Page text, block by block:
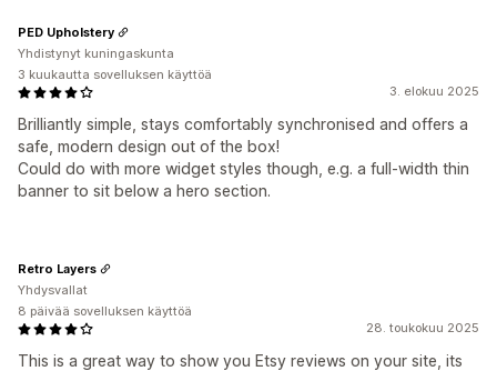
3. elokuu 2025
Brilliantly simple, stays comfortably synchronised and offers a
safe, modern design out of the box!
Could do with more widget styles though, e.g. a full-width thin
banner to sit below a hero section.
PED Upholstery
Yhdistynyt kuningaskunta
3 kuukautta sovelluksen käyttöä
28. toukokuu 2025
This is a great way to show you Etsy reviews on your site, its
Retro Layers
Yhdysvallat
8 päivää sovelluksen käyttöä